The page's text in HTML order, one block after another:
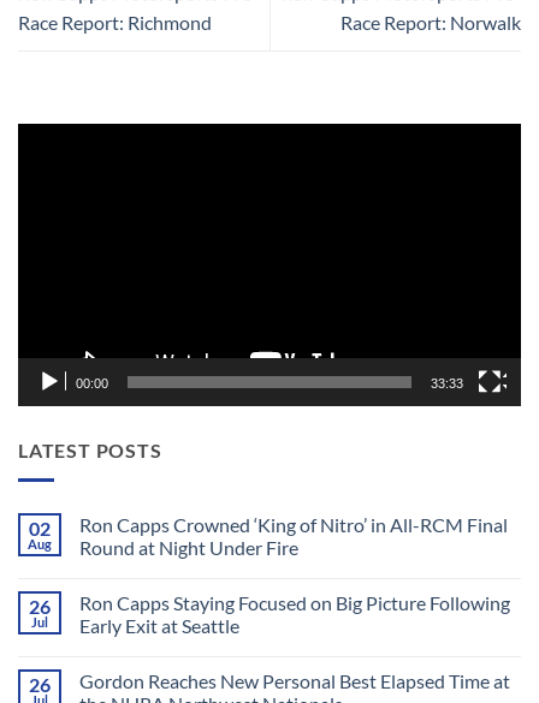
Race Report: Richmond
Race Report: Norwalk
00:00 33:33
LATEST POSTS
02
Aug
Ron Capps Crowned ‘King of Nitro’ in All-RCM Final
Round at Night Under Fire
on
Ron
Capps
of
Nitro’
26
Jul
Ron Capps Staying Focused on Big Picture Following
Early Exit at Seattle
on
Ron
26
Jul
Gordon Reaches New Personal Best Elapsed Time at